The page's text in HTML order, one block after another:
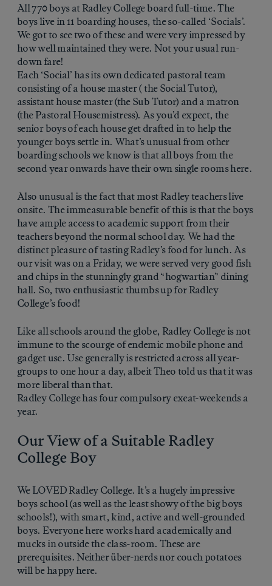
All 770 boys at Radley College board full-time. The
boys live in 11 boarding houses, the so-called ‘Socials’.
We got to see two of these and were very impressed by
how well maintained they were. Not your usual run-
down fare!
Each ‘Social’ has its own dedicated pastoral team
consisting of a house master ( the Social Tutor),
assistant house master (the Sub Tutor) and a matron
(the Pastoral Housemistress). As you’d expect, the
senior boys of each house get drafted in to help the
younger boys settle in. What’s unusual from other
boarding schools we know is that all boys from the
second year onwards have their own single rooms here.
Also unusual is the fact that most Radley teachers live
onsite. The immeasurable benefit of this is that the boys
have ample access to academic support from their
teachers beyond the normal school day. We had the
distinct pleasure of tasting Radley’s food for lunch. As
our visit was on a Friday, we were served very good fish
and chips in the stunningly grand “hogwartian” dining
hall. So, two enthusiastic thumbs up for Radley
College’s food!
Like all schools around the globe, Radley College is not
immune to the scourge of endemic mobile phone and
gadget use. Use generally is restricted across all year-
groups to one hour a day, albeit Theo told us that it was
more liberal than that.
Radley College has four compulsory exeat-weekends a
year.
Our View of a Suitable Radley
College Boy
We LOVED Radley College. It’s a hugely impressive
boys school (as well as the least showy of the big boys
schools!), with smart, kind, active and well-grounded
boys. Everyone here works hard academically and
mucks in outside the class-room. These are
prerequisites. Neither über-nerds nor couch potatoes
will be happy here.